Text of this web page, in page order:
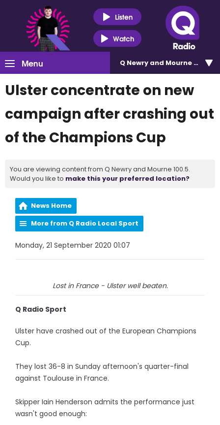
Listen
Watch
Menu Q Newry and Mourne 100.5
Ulster concentrate on new
campaign after crashing out
of the Champions Cup
You are viewing content from Q Newry and Mourne 100.5.
Would you like to make this your preferred location?
News Home
More from Q Radio Local Sport
Monday, 21 September 2020 01:07
Lost in France - Ulster well beaten.
Q Radio Sport
Ulster have crashed out of the European Champions
Cup.
They lost 36-8 in Sunday afternoon's quarter-final
against Toulouse in France.
Skipper Iain Henderson admits the performance just
wasn't good enough: